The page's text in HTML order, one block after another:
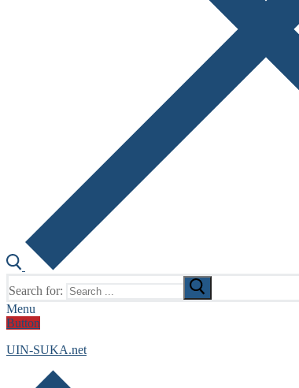
Search for:
Menu
Button
UIN-SUKA.net